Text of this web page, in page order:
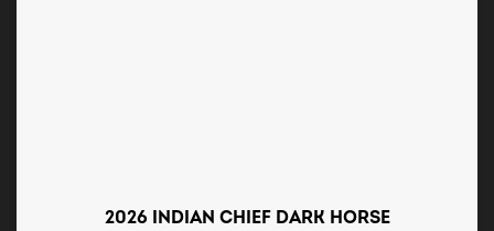
2026 INDIAN CHIEF DARK HORSE